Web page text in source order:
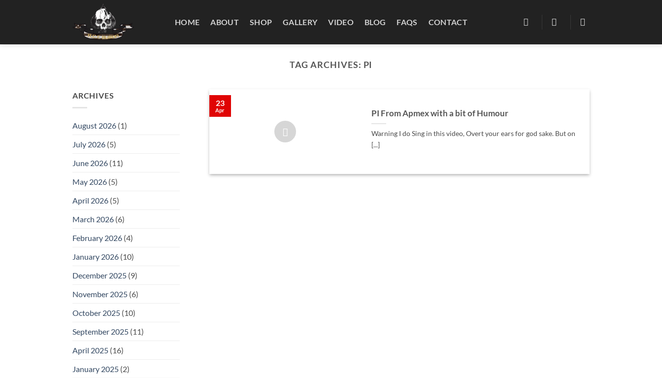
HOME ABOUT SHOP GALLERY VIDEO BLOG FAQS CONTACT
TAG ARCHIVES: PI
ARCHIVES
August 2026 (1)
July 2026 (5)
June 2026 (11)
May 2026 (5)
April 2026 (5)
March 2026 (6)
February 2026 (4)
January 2026 (10)
December 2025 (9)
November 2025 (6)
October 2025 (10)
September 2025 (11)
April 2025 (16)
January 2025 (2)
PI From Apmex with a bit of Humour
Warning I do Sing in this video, Overt your ears for god sake. But on
[...]
23
Apr